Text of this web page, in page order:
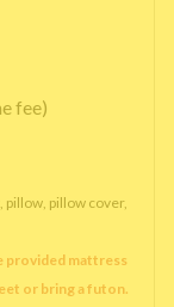
fee)
pillow cover,
provided mattress
or bring a futon.